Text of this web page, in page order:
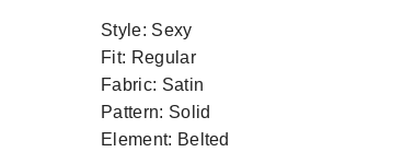
Style: Sexy
Fit: Regular
Fabric: Satin
Pattern: Solid
Element: Belted